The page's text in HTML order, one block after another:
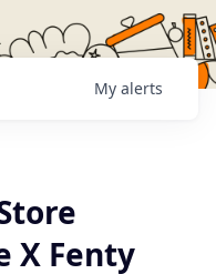
My alerts
X Fenty